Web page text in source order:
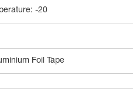
-20
Foil Tape